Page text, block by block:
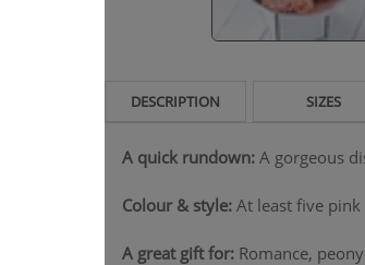
DESCRIPTION SIZES
A quick rundown: A gorgeous
Colour & style: At least five
A great gift for: Romance,